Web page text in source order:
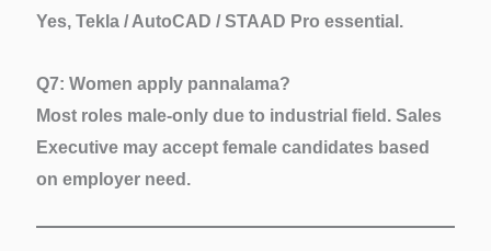
Yes, Tekla / AutoCAD / STAAD Pro essential.
Q7: Women apply pannalama?
Most roles male-only due to industrial field. Sales
Executive may accept female candidates based
on employer need.